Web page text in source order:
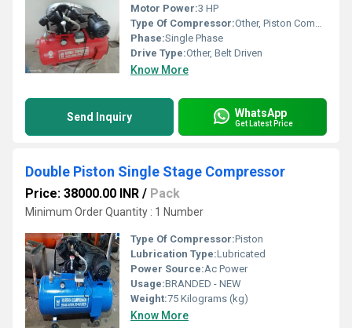
Motor Power:3 HP
Type Of Compressor:Other, Piston Compressor
Phase:Single Phase
Drive Type:Other, Belt Driven
Know More
Send Inquiry WhatsApp
Get Latest Price
Double Piston Single Stage Compressor
Price: 38000.00 INR / Pack
Minimum Order Quantity : 1 Number
Type Of Compressor:Piston
Lubrication Type:Lubricated
Power Source:Ac Power
Usage:BRANDED - NEW
Weight:75 Kilograms (kg)
Know More